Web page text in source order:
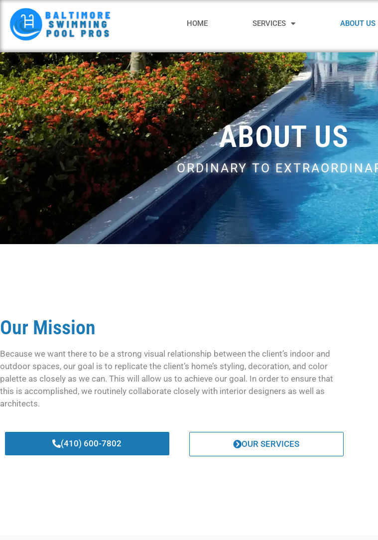
HOME SERVICES ABOUT US
ABOUT US
ORDINARY TO
Our Mission
Because we want there to be a strong visual relationship between the client’s indoor and
outdoor spaces, our goal is to replicate the client’s home’s styling, decoration, and color
palette as closely as we can. This will allow us to achieve our goal. In order to ensure that
this is accomplished, we routinely collaborate closely with interior designers as well as
architects.
(410) 600-7802 OUR SERVICES